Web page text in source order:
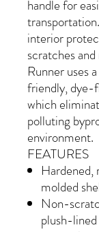
handle for
interior
scratches
Runner uses
friendly, dye-
which
polluting
environment.
FEATURES
Hardened,
molded
Non-
plush-